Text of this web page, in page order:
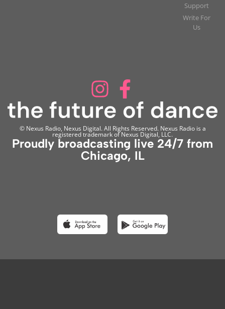
Support
Write For
Us
© Nexus Radio, Nexus Digital. All Rights Reserved. Nexus Radio is a
registered trademark of Nexus Digital, LLC.
Proudly broadcasting live 24/7 from
Chicago, IL